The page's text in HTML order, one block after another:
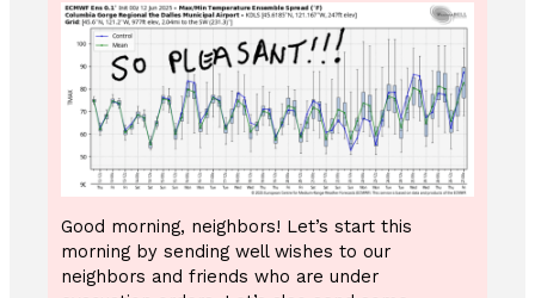
Good morning, neighbors! Let’s start this
morning by sending well wishes to our
neighbors and friends who are under